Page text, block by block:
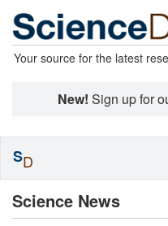
Your source for the latest
New! Sign up for
Science News
SD